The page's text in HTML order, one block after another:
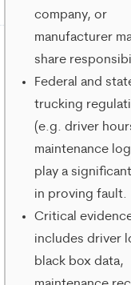
company, or
manufacturer
share
Federal and
trucking
(e.g. driver
maintenance
play a
in proving fault.
Critical
includes driver
black box data,